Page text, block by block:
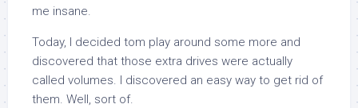
me insane.
Today, I decided tom play around some more and
discovered that those extra drives were actually
called volumes. I discovered an easy way to get rid of
them. Well, sort of.